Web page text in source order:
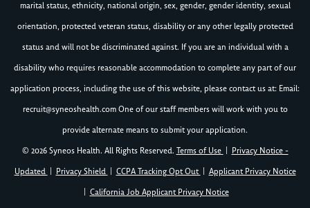
marital status, ethnicity, national origin, sex, gender, gender identity, sexual
orientation, protected veteran status, disability or any other legally protected
status and will not be discriminated against. If you are an individual with a
disability who requires reasonable accommodation to complete any part of our
application process, including the use of this website, please contact us at: Email:
recruit@syneoshealth.comOne of our staff members will work with you to
provide alternate means to submit your application.
© 2026 Syneos Health. All Rights Reserved. Terms of Use
Privacy Notice -
Updated
Privacy Shield CCPA Tracking Opt Out
Applicant Privacy Notice
California Job Applicant Privacy Notice